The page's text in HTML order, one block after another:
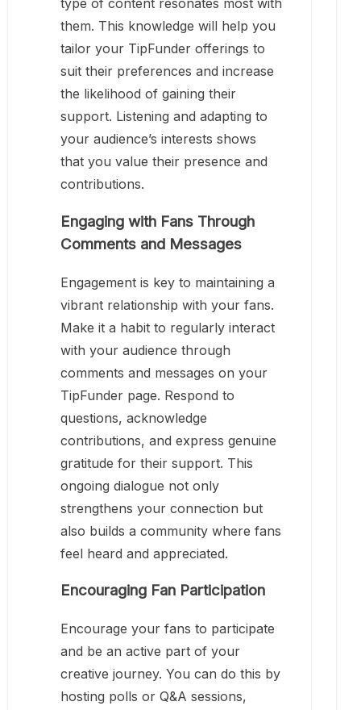
type of content resonates most with
them. This knowledge will help you
tailor your TipFunder offerings to
suit their preferences and increase
the likelihood of gaining their
support. Listening and adapting to
your audience’s interests shows
that you value their presence and
contributions.
Engaging with Fans Through
Comments and Messages
Engagement is key to maintaining a
vibrant relationship with your fans.
Make it a habit to regularly interact
with your audience through
comments and messages on your
TipFunder page. Respond to
questions, acknowledge
contributions, and express genuine
gratitude for their support. This
ongoing dialogue not only
strengthens your connection but
also builds a community where fans
feel heard and appreciated.
Encouraging Fan Participation
Encourage your fans to participate
and be an active part of your
creative journey. You can do this by
hosting polls or Q&A sessions,